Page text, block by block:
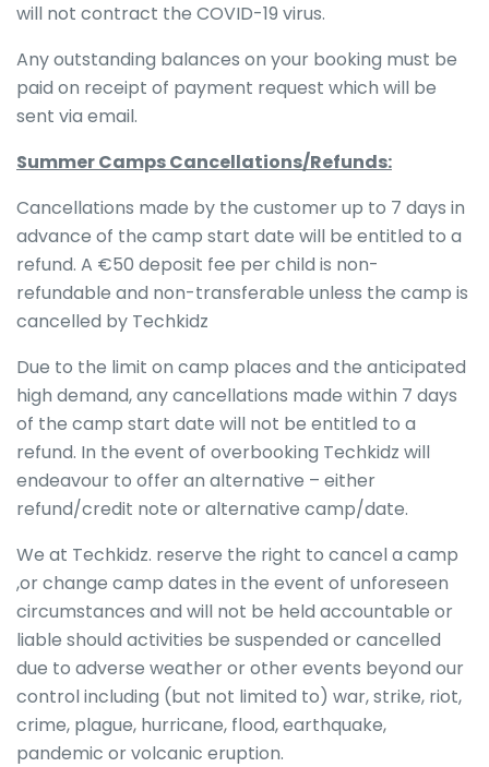
will not contract the COVID-19 virus.
Any outstanding balances on your booking must be
paid on receipt of payment request which will be
sent via email.
Summer Camps Cancellations/Refunds:
Cancellations made by the customer up to 7 days in
advance of the camp start date will be entitled to a
refund. A €50 deposit fee per child is non-
refundable and non-transferable unless the camp is
cancelled by Techkidz
Due to the limit on camp places and the anticipated
high demand, any cancellations made within 7 days
of the camp start date will not be entitled to a
refund. In the event of overbooking Techkidz will
endeavour to offer an alternative – either
refund/credit note or alternative camp/date.
We at Techkidz. reserve the right to cancel a camp
,or change camp dates in the event of unforeseen
circumstances and will not be held accountable or
liable should activities be suspended or cancelled
due to adverse weather or other events beyond our
control including (but not limited to) war, strike, riot,
crime, plague, hurricane, flood, earthquake,
pandemic or volcanic eruption.